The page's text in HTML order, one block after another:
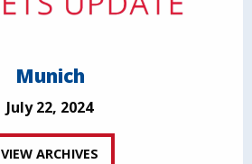
Munich
July 22, 2024
VIEW ARCHIVES